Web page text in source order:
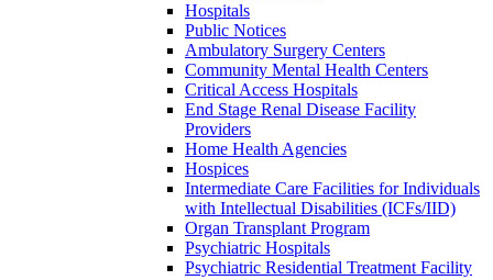
Hospitals
Public Notices
Ambulatory Surgery Centers
Community Mental Health Centers
Critical Access Hospitals
End Stage Renal Disease Facility
Providers
Home Health Agencies
Hospices
Intermediate Care Facilities for Individuals
with Intellectual Disabilities (ICFs/IID)
Organ Transplant Program
Psychiatric Hospitals
Psychiatric Residential Treatment Facility